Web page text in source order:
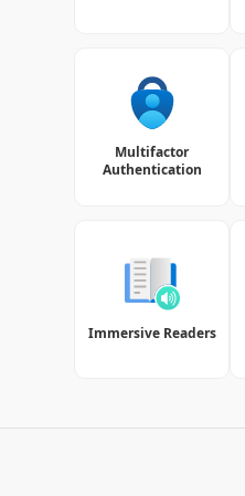
Multifactor
Authentication
Immersive Readers